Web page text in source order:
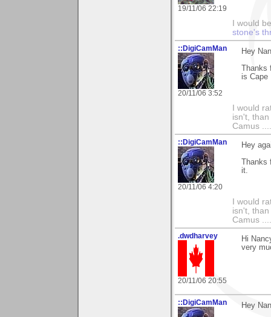
19/11/06 22:19
I would
stone's
::DigiCamMan
20/11/06 3:52
Hey
Thanks
is Cape
I would
isn't,
Camus
::DigiCamMan
20/11/06 4:20
Hey
Thanks
it.
I would
isn't,
Camus
.dwdharvey
20/11/06 20:55
Hi
very
::DigiCamMan
Hey